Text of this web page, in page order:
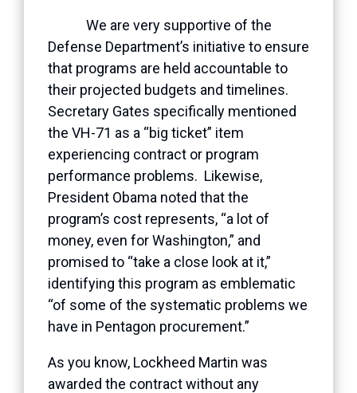
We are very supportive of the
Defense Department’s initiative to ensure
that programs are held accountable to
their projected budgets and timelines.
Secretary Gates specifically mentioned
the VH-71 as a “big ticket” item
experiencing contract or program
performance problems. Likewise,
President Obama noted that the
program’s cost represents, “a lot of
money, even for Washington,” and
promised to “take a close look at it,”
identifying this program as emblematic
“of some of the systematic problems we
have in Pentagon procurement.”
As you know, Lockheed Martin was
awarded the contract without any